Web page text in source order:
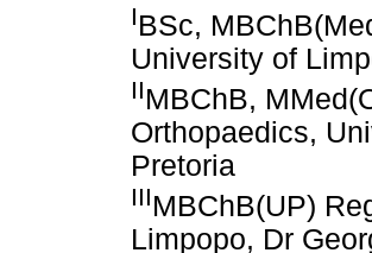
IBSc,
University of
IIMBChB,
Orthopaedics,
Pretoria
IIIMBChB(UP)
Limpopo, Dr